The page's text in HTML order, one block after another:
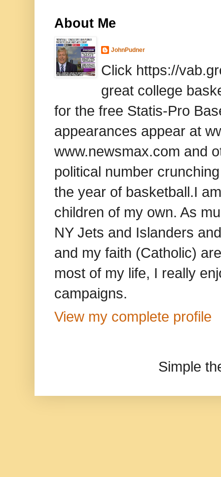
About Me
JohnPudner
Click https://
great college
for the free Statis-Pro
appearances appear at
www.newsmax.com and
political number
the year of basketball.I
children of my own. As
NY Jets and Islanders
and my faith (Catholic)
most of my life, I really
campaigns.
View my complete profile
Simple